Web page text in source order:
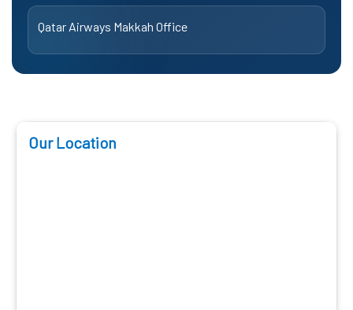
Qatar Airways Makkah Office
Our Location